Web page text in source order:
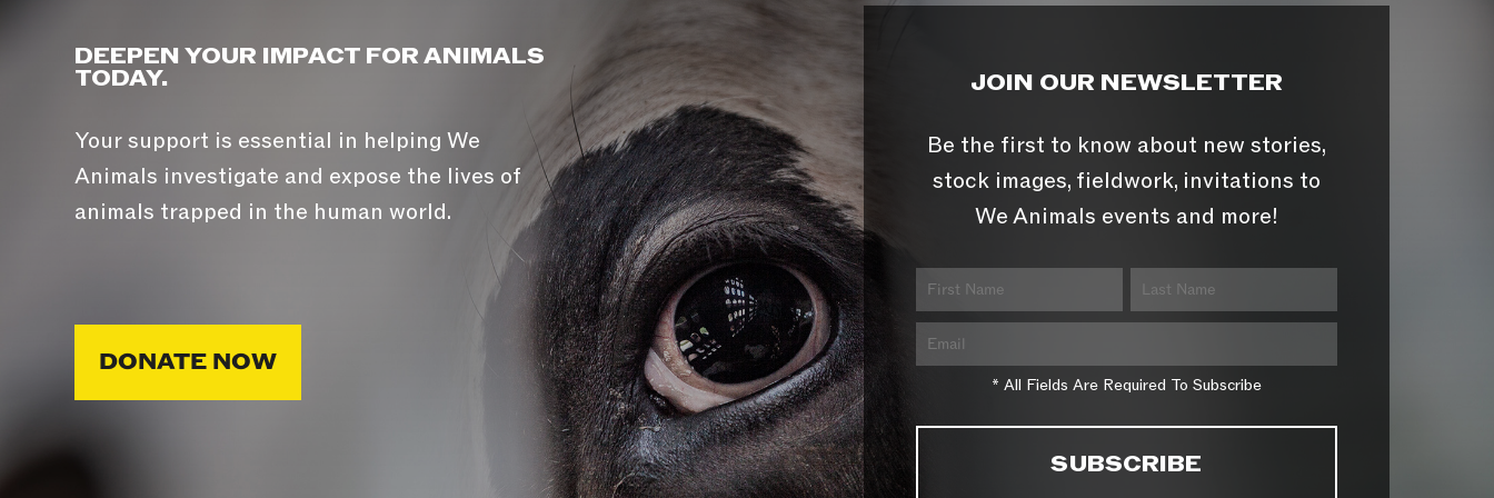
DEEPEN YOUR IMPACT FOR ANIMALS
TODAY.
Your support is essential in helping We
Animals investigate and expose the lives of
animals trapped in the human world.
DONATE NOW
JOIN OUR NEWSLETTER
Be the first to know about new stories,
stock images, fieldwork, invitations to
We Animals events and more!
* All Fields Are Required To Subscribe